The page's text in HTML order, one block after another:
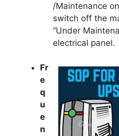
/Maintenance
switch off the
“Under
electrical panel.
Fr
e
q
u
e
n